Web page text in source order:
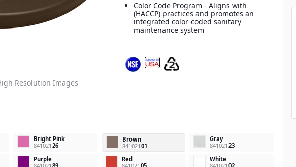
Resolution Images
Color Code Program - Aligns with
(HACCP) practices and promotes an
integrated color-coded sanitary
maintenance system
Bright Pink
841021 26
Brown
841021 01
Gray
841021 23
Purple
Red
White